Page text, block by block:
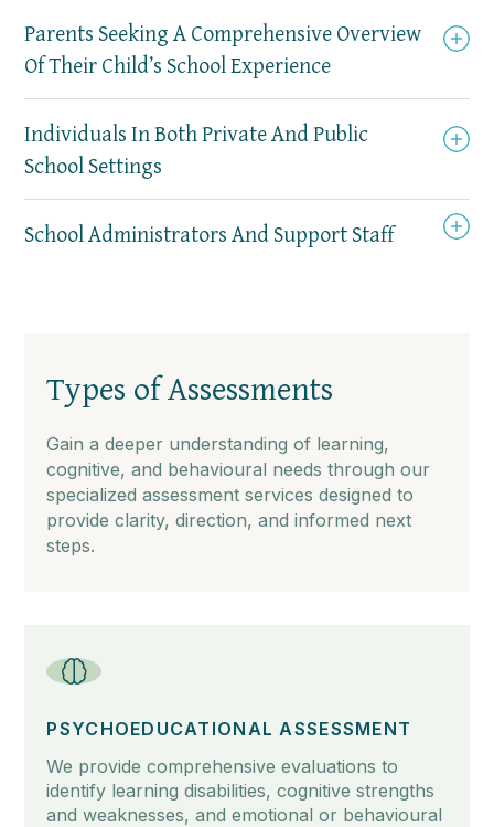
Parents Seeking A Comprehensive Overview
Of Their Child’s School Experience
Individuals In Both Private And Public
School Settings
School Administrators And Support Staff
Types of Assessments
Gain a deeper understanding of learning,
cognitive, and behavioural needs through our
specialized assessment services designed to
provide clarity, direction, and informed next
steps.
PSYCHOEDUCATIONAL ASSESSMENT
We provide comprehensive evaluations to
identify learning disabilities, cognitive strengths
and weaknesses, and emotional or behavioural